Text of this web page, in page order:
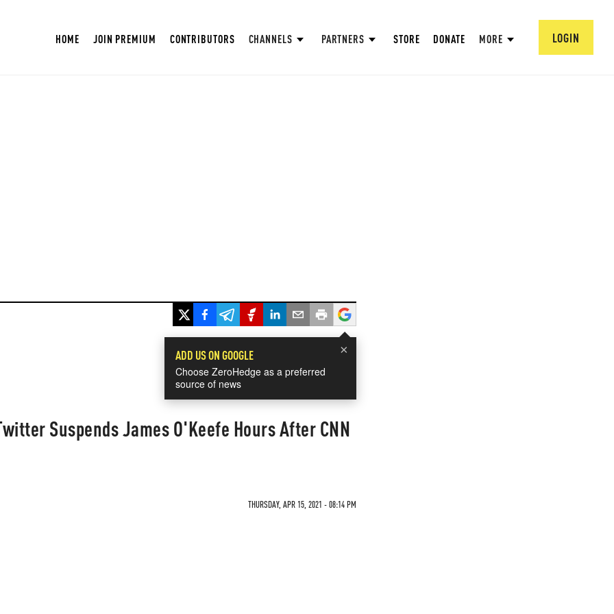
HOME JOIN PREMIUM CONTRIBUTORS CHANNELS PARTNERS STORE DONATE MORE LOGIN
×
ADD US ON GOOGLE
Choose ZeroHedge as a preferred
source of news
Suspends James O'Keefe Hours After CNN
THURSDAY, APR 15, 2021 - 08:14 PM